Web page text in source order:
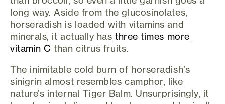
long way. Aside from the glucosinolates,
horseradish is loaded with vitamins and
minerals, it actually hasthree times more
vitamin C than citrus fruits.
The inimitable cold burn of horseradish’s
sinigrin almost resembles camphor, like
nature’s internal Tiger Balm. Unsurprisingly, it